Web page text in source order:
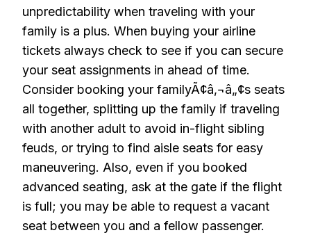
unpredictability when traveling with your
family is a plus. When buying your airline
tickets always check to see if you can secure
your seat assignments in ahead of time.
Consider booking your familyÃ¢â‚¬â„¢s seats
all together, splitting up the family if traveling
with another adult to avoid in-flight sibling
feuds, or trying to find aisle seats for easy
maneuvering. Also, even if you booked
advanced seating, ask at the gate if the flight
is full; you may be able to request a vacant
seat between you and a fellow passenger.